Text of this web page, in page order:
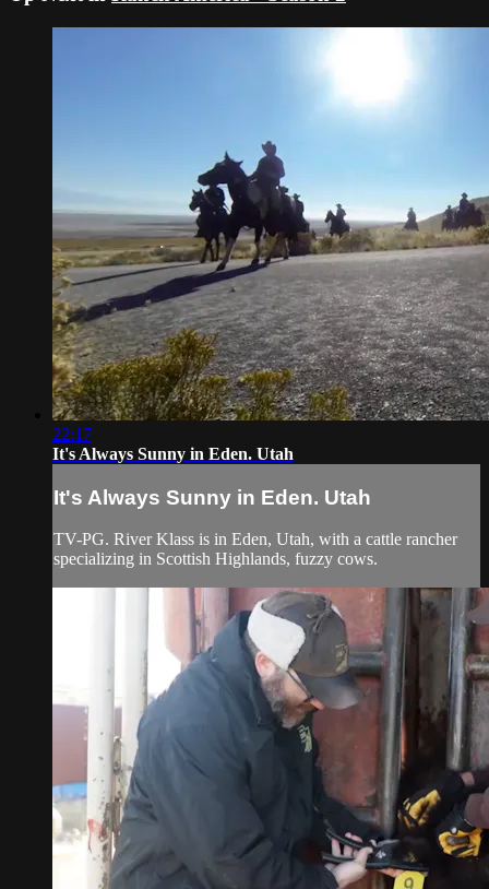
22:17
It's Always Sunny in Eden. Utah
It's Always Sunny in Eden. Utah
TV-PG. River Klass is in Eden, Utah, with a cattle rancher
specializing in Scottish Highlands, fuzzy cows.